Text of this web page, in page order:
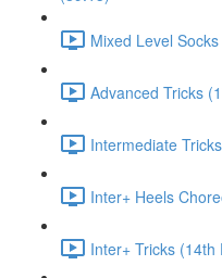
Mixed Level
Advanced Tricks
Intermediate
Inter+ Heels
Inter+ Tricks (14th